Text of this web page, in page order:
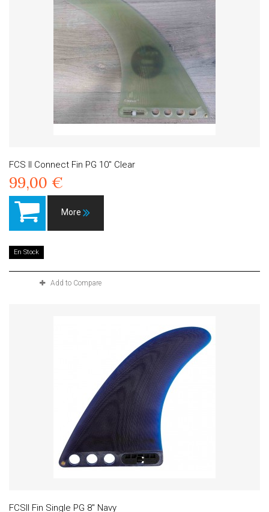
FCS II Connect Fin PG 10" Clear
99,00 €
More
En Stock
Add to Compare
FCSII Fin Single PG 8" Navy